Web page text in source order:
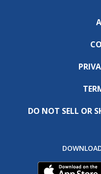
DO NOT SELL OR